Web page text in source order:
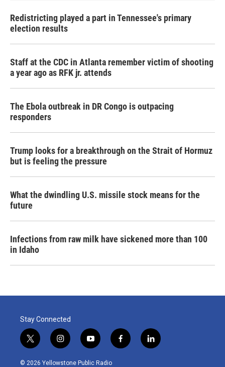
Redistricting played a part in Tennessee's primary
election results
Staff at the CDC in Atlanta remember victim of shooting
a year ago as RFK jr. attends
The Ebola outbreak in DR Congo is outpacing
responders
Trump looks for a breakthrough on the Strait of Hormuz
but is feeling the pressure
What the dwindling U.S. missile stock means for the
future
Infections from raw milk have sickened more than 100
in Idaho
Stay Connected
t
w
i
i
n
s
y
o
u
f
a
l
i
© 2026 Yellowstone Public Radio